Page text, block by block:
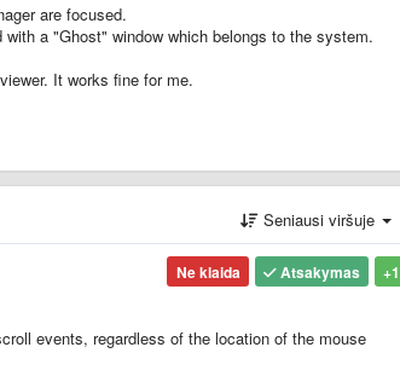
are focused.
a "Ghost" window which belongs to the system.
It works fine for me.
Seniausi viršuje
+1
Atsakymas
Ne klaida
events, regardless of the location of the mouse